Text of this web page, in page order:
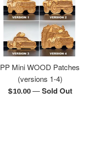
PP Mini WOOD Patches
(versions 1-4)
Regular
$10.00—Sold Out